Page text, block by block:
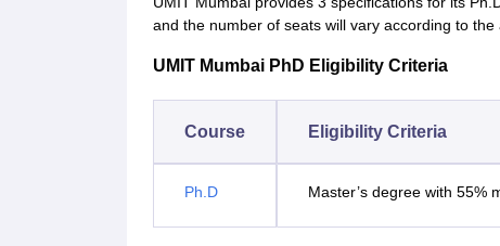
and the number of seats will vary according to the
UMIT Mumbai PhD Eligibility Criteria
Course Eligibility Criteria
Ph.D Master’s degree with 55%